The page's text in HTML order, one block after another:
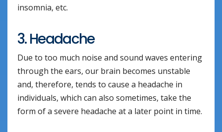
insomnia, etc.
3. Headache
Due to too much noise and sound waves entering
through the ears, our brain becomes unstable
and, therefore, tends to cause a headache in
individuals, which can also sometimes, take the
form of a severe headache at a later point in time.